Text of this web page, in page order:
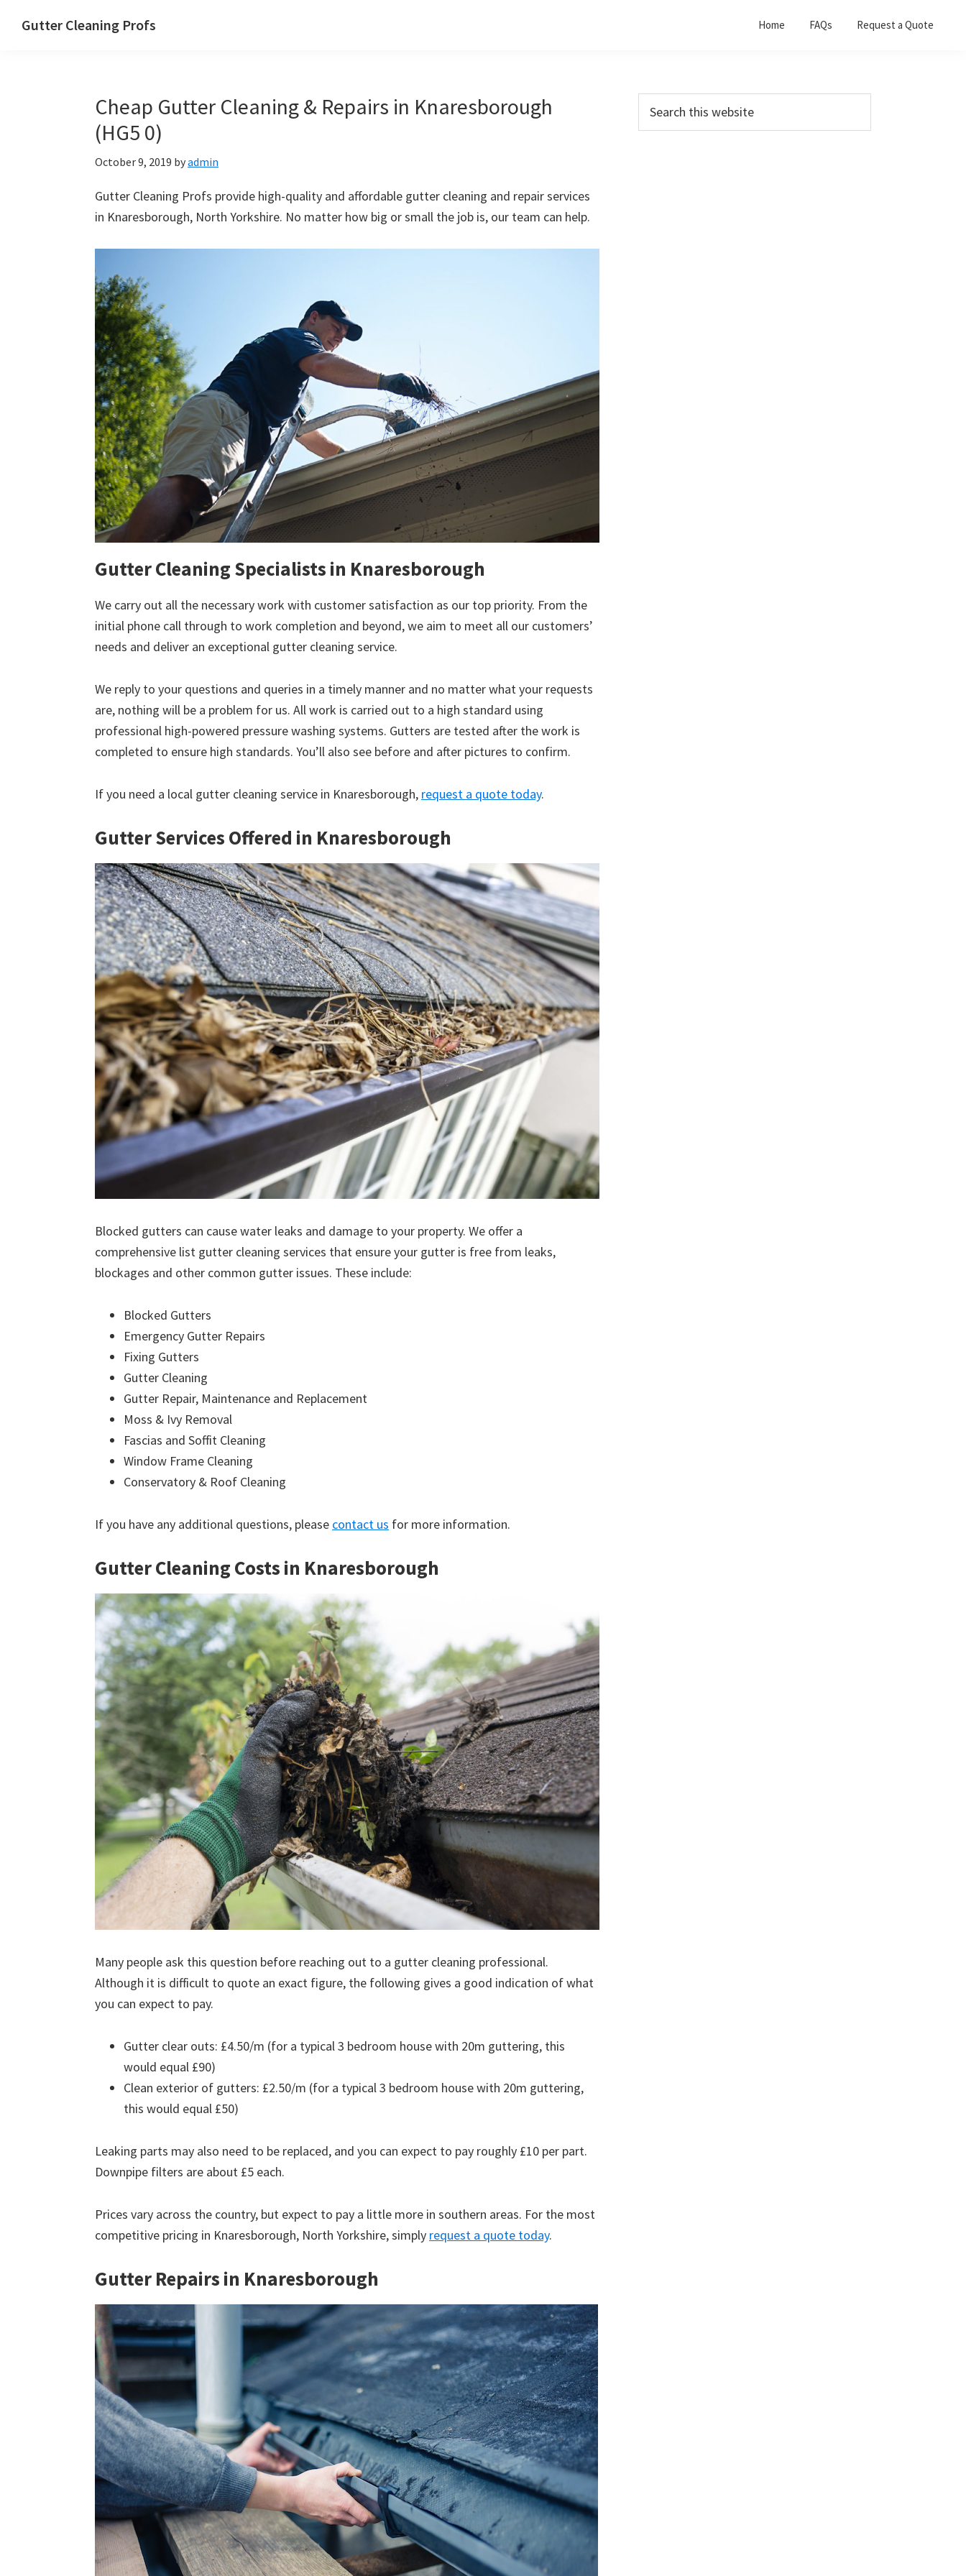
Gutter Cleaning Profs Home FAQs Request a Quote
Cheap Gutter Cleaning & Repairs in Knaresborough
(HG5 0)
October 9, 2019 byadmin
Gutter Cleaning Profs provide high-quality and affordable gutter cleaning and repair services
in Knaresborough, North Yorkshire. No matter how big or small the job is, our team can help.
Gutter Cleaning Specialists in Knaresborough
We carry out all the necessary work with customer satisfaction as our top priority. From the
initial phone call through to work completion and beyond, we aim to meet all our customers’
needs and deliver an exceptional gutter cleaning service.
We reply to your questions and queries in a timely manner and no matter what your requests
are, nothing will be a problem for us. All work is carried out to a high standard using
professional high-powered pressure washing systems. Gutters are tested after the work is
completed to ensure high standards. You’ll also see before and after pictures to confirm.
If you need a local gutter cleaning service in Knaresborough, request a quote today.
Gutter Services Offered in Knaresborough
Blocked gutters can cause water leaks and damage to your property. We offer a
comprehensive list gutter cleaning services that ensure your gutter is free from leaks,
blockages and other common gutter issues. These include:
Blocked Gutters
Emergency Gutter Repairs
Fixing Gutters
Gutter Cleaning
Gutter Repair, Maintenance and Replacement
Moss & Ivy Removal
Fascias and Soffit Cleaning
Window Frame Cleaning
Conservatory & Roof Cleaning
If you have any additional questions, please contact us for more information.
Gutter Cleaning Costs in Knaresborough
Many people ask this question before reaching out to a gutter cleaning professional.
Although it is difficult to quote an exact figure, the following gives a good indication of what
you can expect to pay.
Gutter clear outs: £4.50/m (for a typical 3 bedroom house with 20m guttering, this
would equal £90)
Clean exterior of gutters: £2.50/m (for a typical 3 bedroom house with 20m guttering,
this would equal £50)
Leaking parts may also need to be replaced, and you can expect to pay roughly £10 per part.
Downpipe filters are about £5 each.
Prices vary across the country, but expect to pay a little more in southern areas. For the most
competitive pricing in Knaresborough, North Yorkshire, simply request a quote today.
Gutter Repairs in Knaresborough
Primary
Sidebar
this